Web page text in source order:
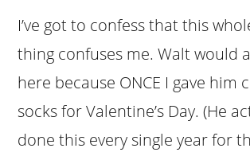
I’ve got to confess that this
thing confuses me. Walt would
here because ONCE I gave him
socks for Valentine’s Day. (He
done this every single year for